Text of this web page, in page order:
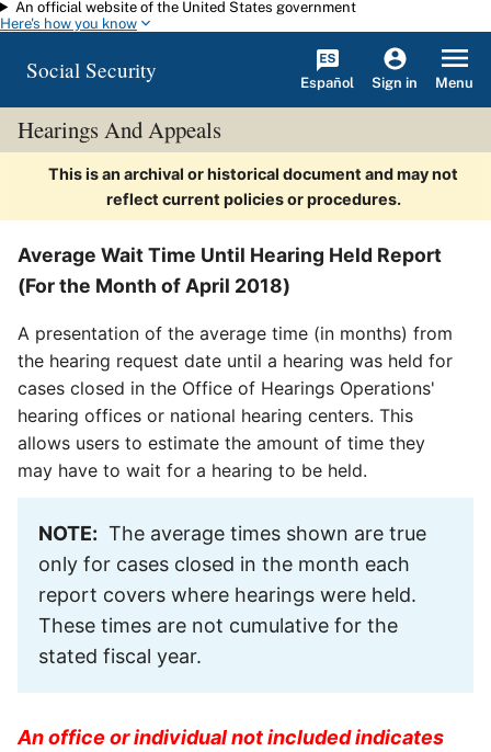
Skip to main content
An official website of the United States government
Here's how you know
Social Security Español Sign in Menu
Hearings And Appeals
This is an archival or historical document and may not
reflect current policies or procedures.
Average Wait Time Until Hearing Held Report
(For the Month of April 2018)
A presentation of the average time (in months) from
the hearing request date until a hearing was held for
cases closed in the Office of Hearings Operations'
hearing offices or national hearing centers. This
allows users to estimate the amount of time they
may have to wait for a hearing to be held.
NOTE: The average times shown are true
only for cases closed in the month each
report covers where hearings were held.
These times are not cumulative for the
stated fiscal year.
An office or individual not included indicates